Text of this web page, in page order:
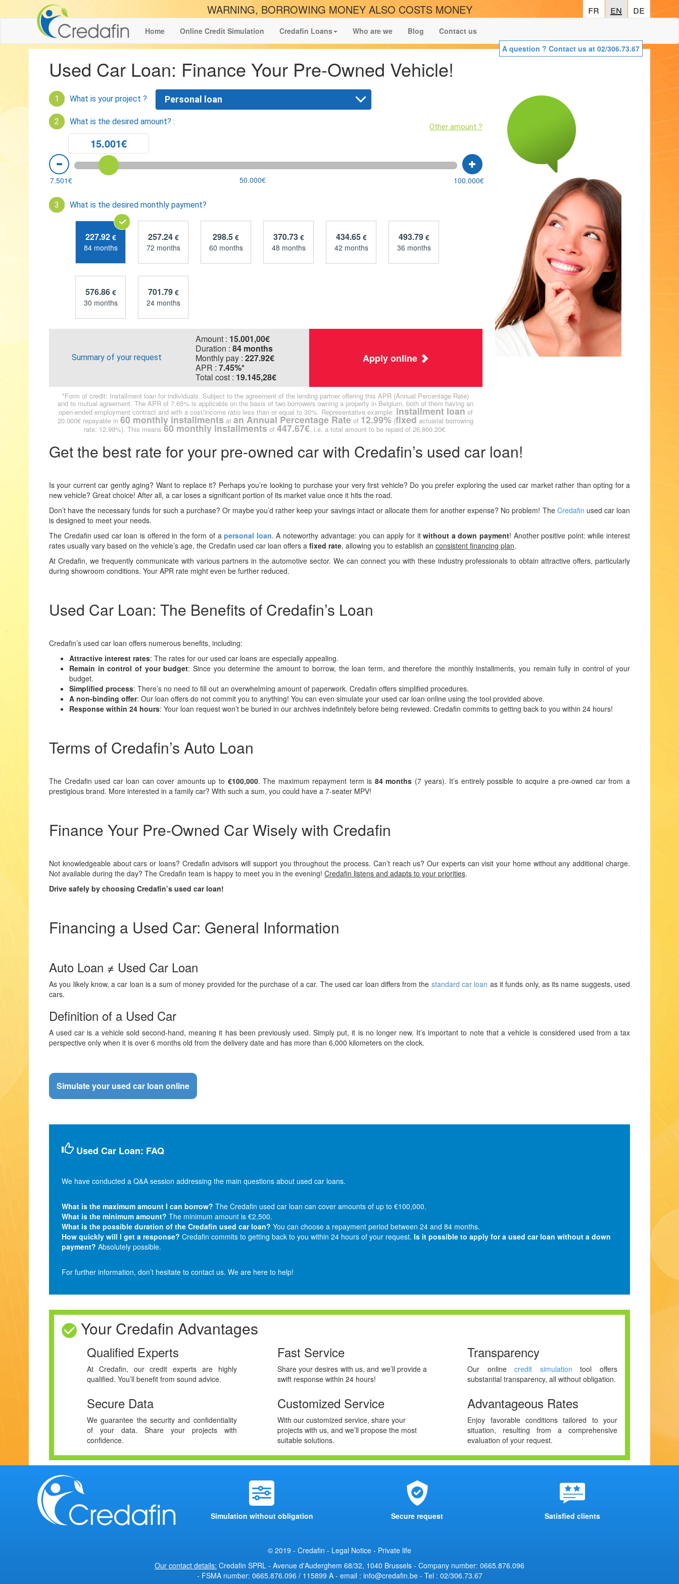
WARNING, BORROWING MONEY ALSO COSTS MONEY fr en de
fr en de
A question ? Contact us at 02/306.73.67
Home Online Credit Simulation Credafin Loans Who are we Blog Contact us
Used Car Loan: Finance Your Pre-Owned Vehicle!
1 What is your project ? Personal loan
2 What is the desired amount? :
Other amount ?
7.501€ 50.000€ 100.000€
15.001€
3 What is the desired monthly payment?
227.92€
84 months
257.24€
72 months
298.5 €
60 months
370.73€
48 months
434.65€
42 months
493.79€
36 months
576.86€
30 months
701.79€
24 months
Amount : 15.001,00€
Duration : 84 months
Monthly pay : 227.92€
APR : 7.45%*
Total cost : 19.145,28€
Summary of your request Apply online
*Form of credit: Installment loan for individuals. Subject to the agreement of the lending partner offering this APR (Annual Percentage Rate)
and to mutual agreement. The APR of 7.65% is applicable on the basis of two borrowers owning a property in Belgium, both of them having an
open-ended employment contract and with a cost/income ratio less than or equal to 30%. Representative example: installment loan of
20.000€ repayable in60 monthly installments atan Annual Percentage Rate of 12.99% (fixed actuarial borrowing
rate: 12.99%). This means60 monthly installments of447.67€, i.e. a total amount to be repaid of 26,860.20€.
Get the best rate for your pre-owned car with Credafin’s used car loan!
Is your current car gently aging? Want to replace it? Perhaps you’re looking to purchase your very first vehicle? Do you prefer exploring the used car market rather than opting for a
new vehicle? Great choice! After all, a car loses a significant portion of its market value once it hits the road.
Don’t have the necessary funds for such a purchase? Or maybe you’d rather keep your savings intact or allocate them for another expense? No problem! The Credafin used car loan
is designed to meet your needs.
The Credafin used car loan is offered in the form of apersonal loan. A noteworthy advantage: you can apply for itwithout a down payment! Another positive point: while interest
rates usually vary based on the vehicle’s age, the Credafin used car loan offers a fixed rate, allowing you to establish an consistent financing plan.
At Credafin, we frequently communicate with various partners in the automotive sector. We can connect you with these industry professionals to obtain attractive offers, particularly
during showroom conditions. Your APR rate might even be further reduced.
Used Car Loan: The Benefits of Credafin’s Loan
Credafin’s used car loan offers numerous benefits, including:
Attractive interest rates: The rates for our used car loans are especially appealing.
Remain in control of your budget: Since you determine the amount to borrow, the loan term, and therefore the monthly installments, you remain fully in control of your
budget.
Simplified process: There’s no need to fill out an overwhelming amount of paperwork. Credafin offers simplified procedures.
A non-binding offer: Our loan offers do not commit you to anything! You can even simulate your used car loan online using the tool provided above.
Response within 24 hours: Your loan request won’t be buried in our archives indefinitely before being reviewed. Credafin commits to getting back to you within 24 hours!
Terms of Credafin’s Auto Loan
The Credafin used car loan can cover amounts up to €100,000. The maximum repayment term is 84 months (7 years). It’s entirely possible to acquire a pre-owned car from a
prestigious brand. More interested in a family car? With such a sum, you could have a 7-seater MPV!
Finance Your Pre-Owned Car Wisely with Credafin
Not knowledgeable about cars or loans? Credafin advisors will support you throughout the process. Can’t reach us? Our experts can visit your home without any additional charge.
Not available during the day? The Credafin team is happy to meet you in the evening! Credafin listens and adapts to your priorities.
Drive safely by choosing Credafin’s used car loan!
Financing a Used Car: General Information
Auto Loan ≠ Used Car Loan
As you likely know, a car loan is a sum of money provided for the purchase of a car. The used car loan differs from the standard car loan as it funds only, as its name suggests, used
cars.
Definition of a Used Car
A used car is a vehicle sold second-hand, meaning it has been previously used. Simply put, it is no longer new. It’s important to note that a vehicle is considered used from a tax
perspective only when it is over 6 months old from the delivery date and has more than 6,000 kilometers on the clock.
Simulate your used car loan online
Used Car Loan: FAQ
We have conducted a Q&A session addressing the main questions about used car loans.
What is the maximum amount I can borrow? The Credafin used car loan can cover amounts of up to €100,000.
What is the minimum amount? The minimum amount is €2,500.
What is the possible duration of the Credafin used car loan? You can choose a repayment period between 24 and 84 months.
How quickly will I get a response? Credafin commits to getting back to you within 24 hours of your request. Is it possible to apply for a used car loan without a down
payment? Absolutely possible.
For further information, don’t hesitate to contact us. We are here to help!
Your Credafin Advantages
Qualified Experts
At Credafin, our credit experts are highly
qualified. You’ll benefit from sound advice.
Fast Service
Share your desires with us, and we’ll provide a
swift response within 24 hours!
Transparency
Our onlinecredit simulation tool offers
substantial transparency, all without obligation.
Secure Data
We guarantee the security and confidentiality
of your data. Share your projects with
confidence.
Customized Service
With our customized service, share your
projects with us, and we’ll propose the most
suitable solutions.
Advantageous Rates
Enjoy favorable conditions tailored to your
situation, resulting from a comprehensive
evaluation of your request.
Simulation without obligation Secure request Satisfied clients
© 2019 - Credafin - Legal Notice - Private life
Our contact details: Credafin SPRL - Avenue d'Auderghem 68/32, 1040 Brussels - Company number: 0665.876.096
- FSMA number: 0665.876.096 / 115899 A - email : info@credafin.be - Tel : 02/306.73.67